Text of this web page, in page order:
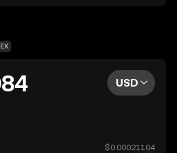
recommendations and
USD